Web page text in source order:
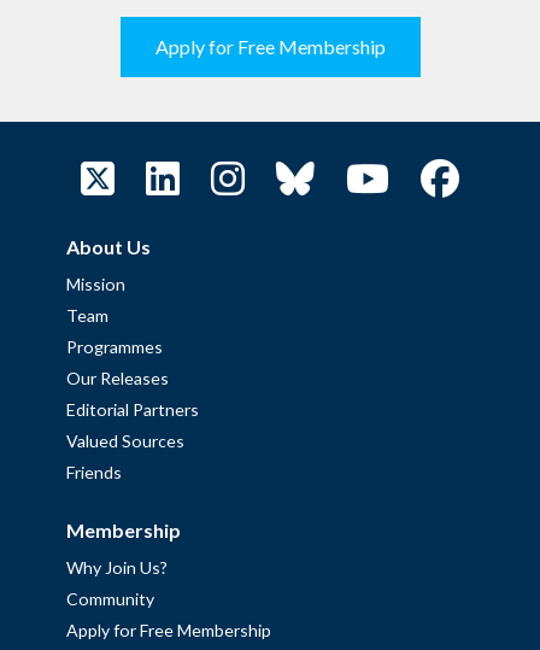
Apply for Free Membership
About Us
Mission
Team
Programmes
Our Releases
Editorial Partners
Valued Sources
Friends
Membership
Why Join Us?
Community
Apply for Free Membership